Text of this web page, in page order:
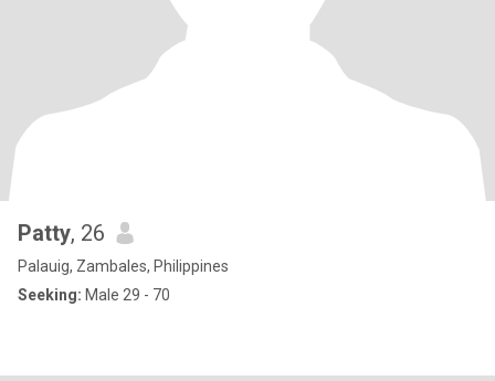
Patty, 26
Palauig, Zambales, Philippines
Seeking: Male 29 - 70